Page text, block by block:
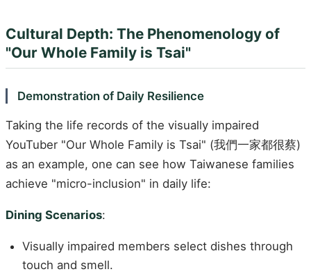
Cultural Depth: The Phenomenology of
"Our Whole Family is Tsai"
Demonstration of Daily Resilience
Taking the life records of the visually impaired
YouTuber "Our Whole Family is Tsai" (我們一家都很蔡)
as an example, one can see how Taiwanese families
achieve "micro-inclusion" in daily life:
Dining Scenarios:
Visually impaired members select dishes through
touch and smell.